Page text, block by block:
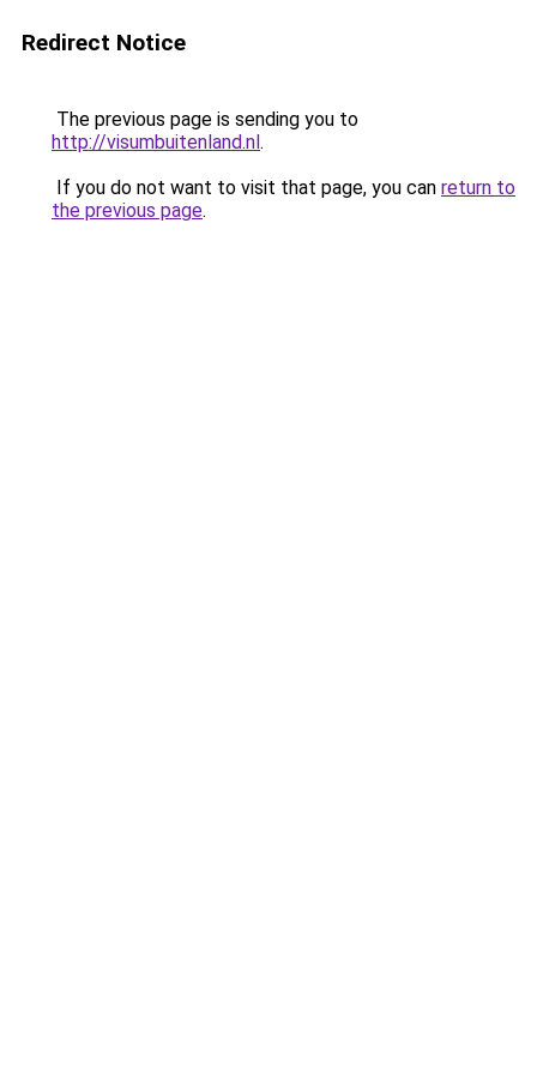
Redirect Notice
The previous page is sending you to
http://visumbuitenland.nl.
If you do not want to visit that page, you can return to
the previous page.